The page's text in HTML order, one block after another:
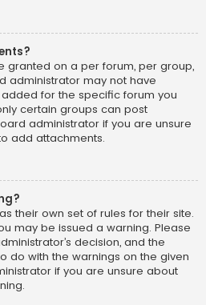
granted on a per forum, per group,
administrator may not have
for the specific forum you
certain groups can post
administrator if you are unsure
add attachments.
their own set of rules for their site.
may be issued a warning. Please
decision, and the
do with the warnings on the given
if you are unsure about